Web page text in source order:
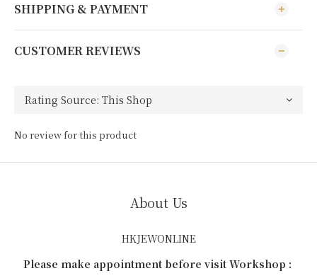
SHIPPING & PAYMENT
CUSTOMER REVIEWS
No review for this product
About Us
HKJEWONLINE
Please make appointment before visit Workshop :